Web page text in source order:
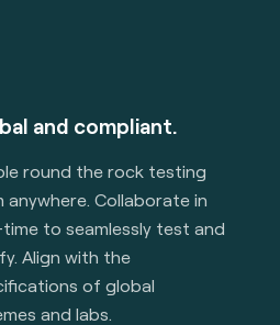
and compliant.
round the rock testing
anywhere. Collaborate in
to seamlessly test and
Align with the
of global
and labs.